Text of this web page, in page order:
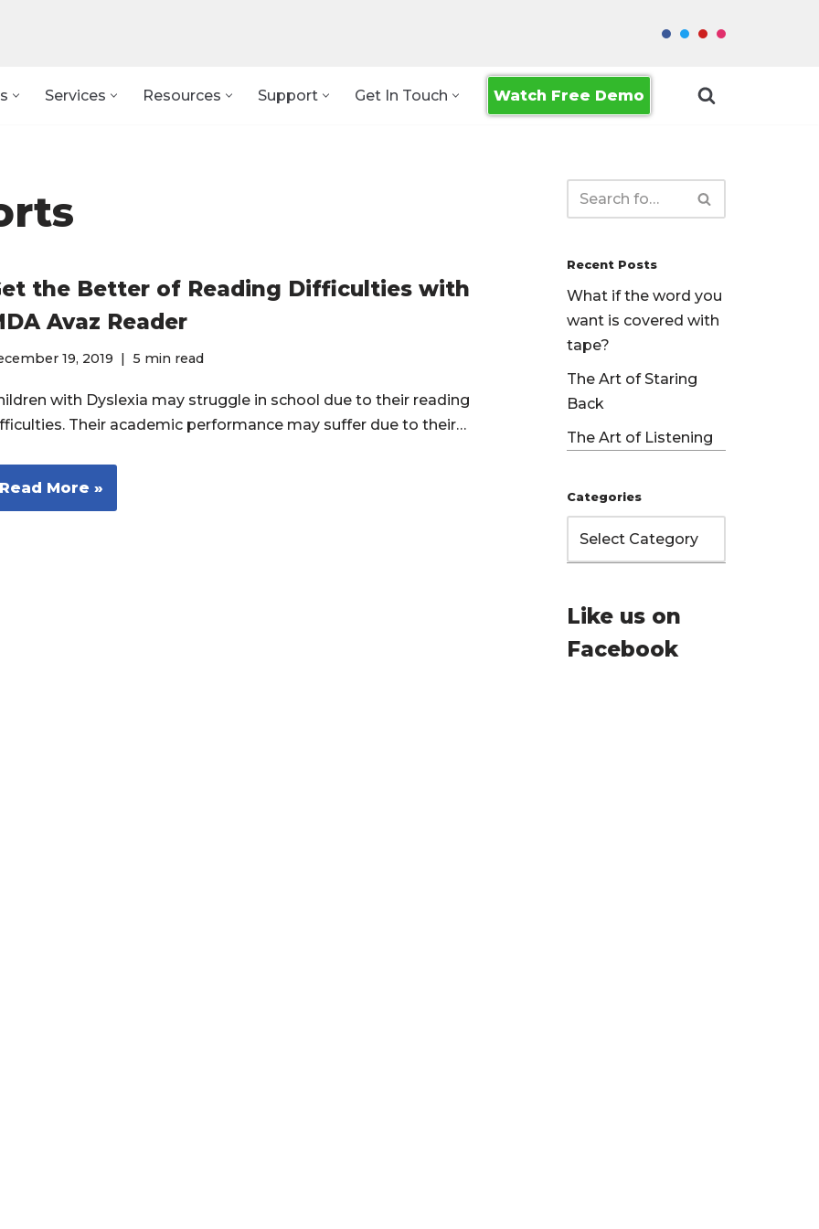
Services Resources Support Get In Touch Watch Free Demo
the Better of Reading Difficulties with
Avaz Reader
19, 2019 5 min read
with Dyslexia may struggle in school due to their reading
Their academic performance may suffer due to their…
Read More »
Recent Posts
What if the word you
want is covered with
tape?
The Art of Staring
Back
The Art of Listening
Categories
Like us on
Facebook